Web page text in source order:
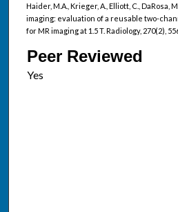
Haider, M.A., Krieger, A., Elliott, C., DaRosa,
imaging: evaluation of a reusable two-
for MR imaging at 1.5 T. Radiology, 270(2),
Peer Reviewed